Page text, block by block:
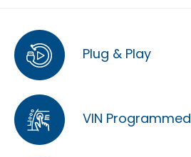
Plug & Play
VIN Programmed